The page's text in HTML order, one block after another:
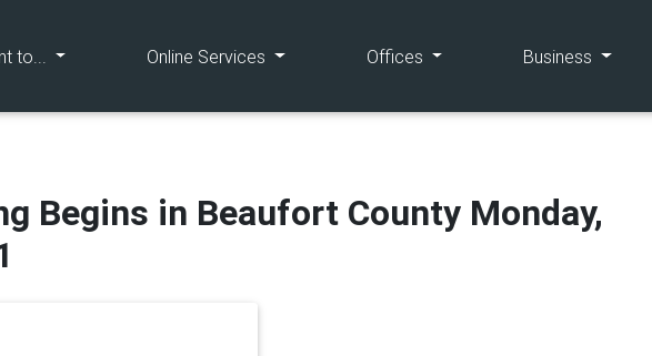
to... (current) Online Services (current) Offices (current) Business (current)
Begins in Beaufort County Monday,